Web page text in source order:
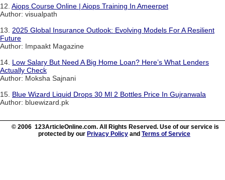
12. Aiops Course Online | Aiops Training In Ameerpet
Author: visualpath
13. 2025 Global Insurance Outlook: Evolving Models For A Resilient
Future
Author: Impaakt Magazine
14. Low Salary But Need A Big Home Loan? Here’s What Lenders
Actually Check
Author: Moksha Sajnani
15. Blue Wizard Liquid Drops 30 Ml 2 Bottles Price In Gujranwala
Author: bluewizard.pk
© 2006 123ArticleOnline.com. All Rights Reserved. Use of our service is
protected by our Privacy Policy and Terms of Service